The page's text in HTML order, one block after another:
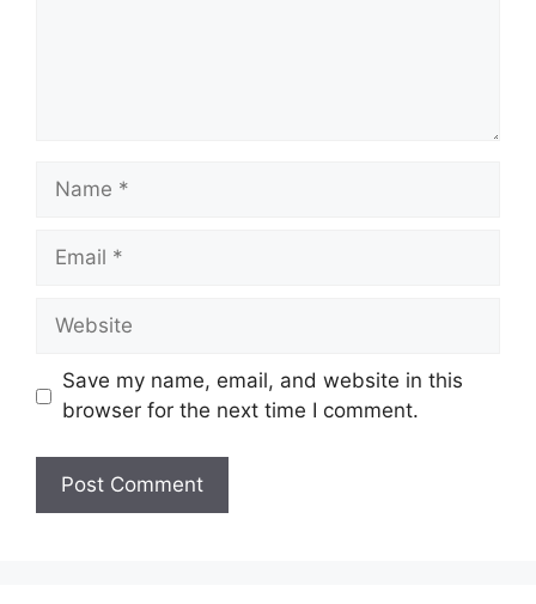
Name
Email
Website
Save my name, email, and website in this
browser for the next time I comment.